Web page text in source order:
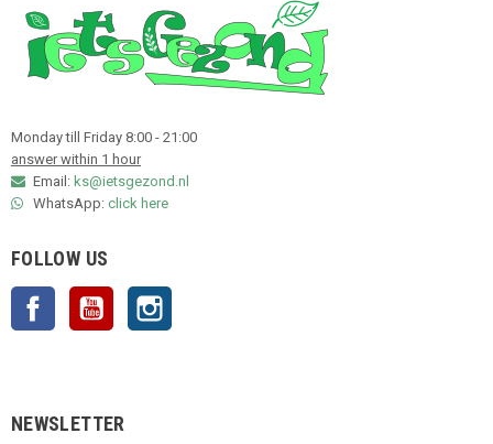
Monday till Friday 8:00 - 21:00
answer within 1 hour
Email: ks@ietsgezond.nl
WhatsApp: click here
FOLLOW US
Facebook YouTube
NEWSLETTER